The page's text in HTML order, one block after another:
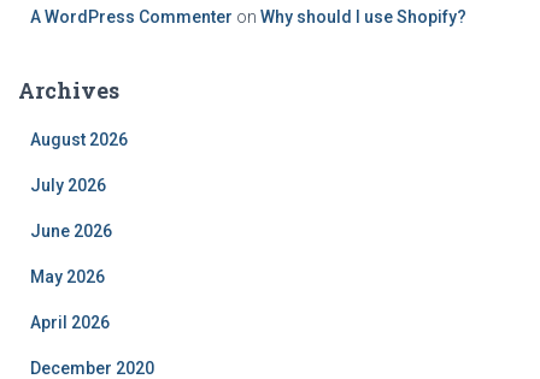
A WordPress Commenter on Why should I use Shopify?
Archives
August 2026
July 2026
June 2026
May 2026
April 2026
December 2020